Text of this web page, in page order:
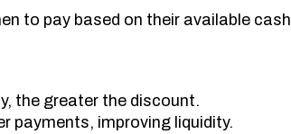
to pay based on their available cash
the greater the discount.
payments, improving liquidity.